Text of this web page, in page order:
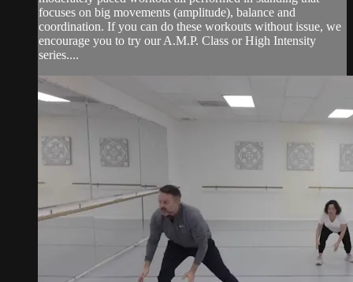
focuses on big movements (amplitude), balance and
coordination. If you can do these workouts without issue, we
encourage you to try our A.M.P. Class or High Intensity
series....